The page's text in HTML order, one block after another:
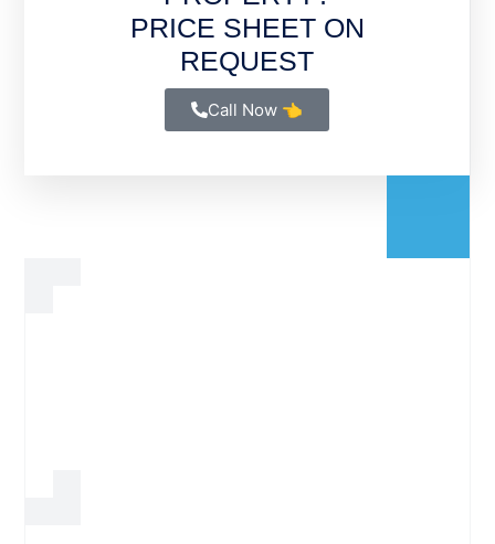
PRICE SHEET ON
REQUEST
Call Now 👈